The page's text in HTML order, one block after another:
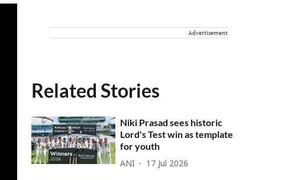
Advertisement
Related Stories
Niki Prasad sees historic
Lord's Test win as template
for youth
ANI 17 Jul 2026